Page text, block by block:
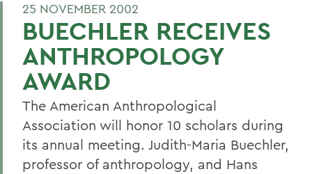
25 NOVEMBER 2002
BUECHLER RECEIVES
ANTHROPOLOGY
AWARD
The American Anthropological
Association will honor 10 scholars during
its annual meeting. Judith-Maria Buechler,
professor of anthropology, and Hans